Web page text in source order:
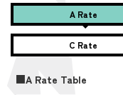
A Rate
C Rate
■A Rate Table